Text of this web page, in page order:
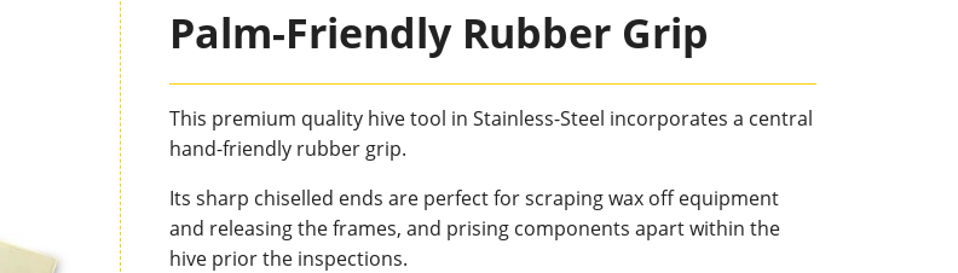
Palm-Friendly Rubber Grip
This premium quality hive tool in Stainless-Steel incorporates a central
hand-friendly rubber grip.
Its sharp chiselled ends are perfect for scraping wax off equipment
and releasing the frames, and prising components apart within the
hive prior the inspections.